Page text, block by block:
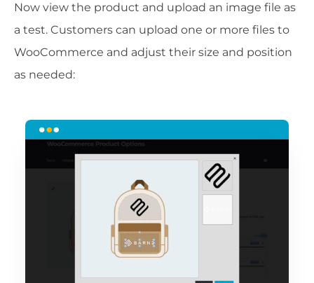
Now view the product and upload an image file as
a test. Customers can upload one or more files to
WooCommerce and adjust their size and position
as needed: